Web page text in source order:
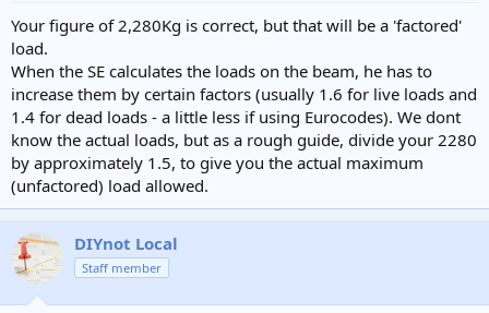
Your figure of 2,280Kg is correct, but that will be a 'factored'
load.
When the SE calculates the loads on the beam, he has to
increase them by certain factors (usually 1.6 for live loads and
1.4 for dead loads - a little less if using Eurocodes). We dont
know the actual loads, but as a rough guide, divide your 2280
by approximately 1.5, to give you the actual maximum
(unfactored) load allowed.
DIYnot Local
Staff member